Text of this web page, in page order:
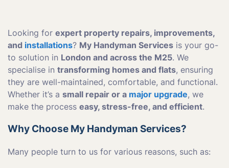
Looking for expert property repairs, improvements,
and installations? My Handyman Services is your go-
to solution in London and across the M25. We
specialise in transforming homes and flats, ensuring
they are well-maintained, comfortable, and functional.
Whether it’s a small repair or a major upgrade, we
make the process easy, stress-free, and efficient.
Why Choose My Handyman Services?
Many people turn to us for various reasons, such as: